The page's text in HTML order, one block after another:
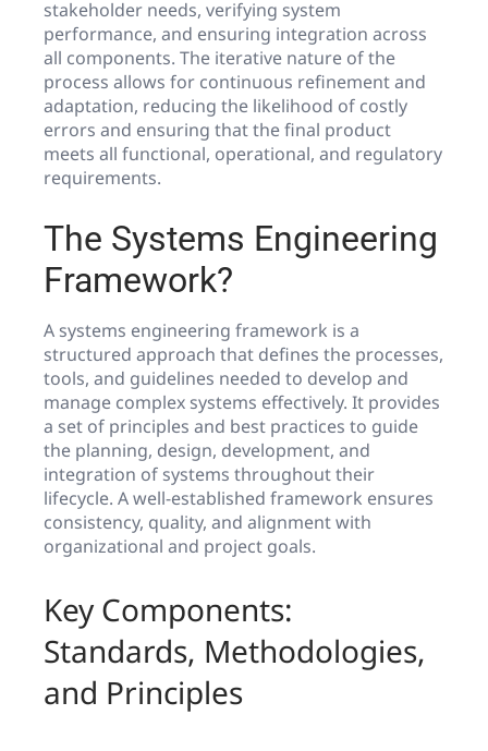
stakeholder needs, verifying system
performance, and ensuring integration across
all components. The iterative nature of the
process allows for continuous refinement and
adaptation, reducing the likelihood of costly
errors and ensuring that the final product
meets all functional, operational, and regulatory
requirements.
The Systems Engineering
Framework?
A systems engineering framework is a
structured approach that defines the processes,
tools, and guidelines needed to develop and
manage complex systems effectively. It provides
a set of principles and best practices to guide
the planning, design, development, and
integration of systems throughout their
lifecycle. A well-established framework ensures
consistency, quality, and alignment with
organizational and project goals.
Key Components:
Standards, Methodologies,
and Principles